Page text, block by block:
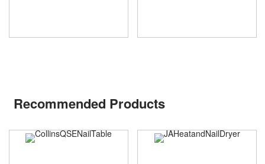
Recommended Products